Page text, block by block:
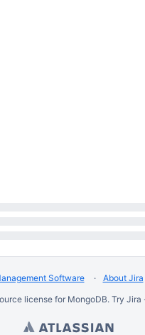
Software About Jira
license for MongoDB. Try Jira